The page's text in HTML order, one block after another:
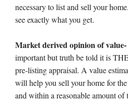
necessary to list and sell your
see exactly what you get.
Market derived opinion of value-
important but truth be told it is
pre-listing appraisal. A value
will help you sell your home for
and within a reasonable amount of